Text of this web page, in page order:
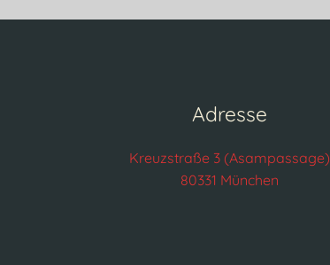
Adresse
Kreuzstraße 3 (Asampassage)
80331 München